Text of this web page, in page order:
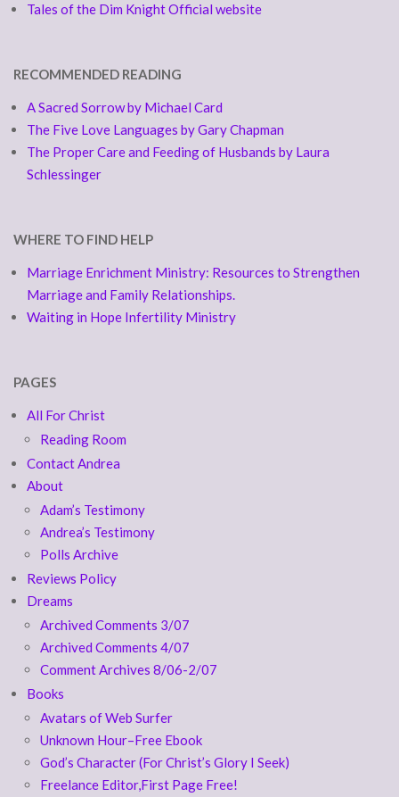
Tales of the Dim Knight Official website
RECOMMENDED READING
A Sacred Sorrow by Michael Card
The Five Love Languages by Gary Chapman
The Proper Care and Feeding of Husbands by Laura
Schlessinger
WHERE TO FIND HELP
Marriage Enrichment Ministry: Resources to Strengthen
Marriage and Family Relationships.
Waiting in Hope Infertility Ministry
PAGES
All For Christ
Reading Room
Contact Andrea
About
Adam’s Testimony
Andrea’s Testimony
Polls Archive
Reviews Policy
Dreams
Archived Comments 3/07
Archived Comments 4/07
Comment Archives 8/06-2/07
Books
Avatars of Web Surfer
Unknown Hour–Free Ebook
God’s Character (For Christ’s Glory I Seek)
Freelance Editor,First Page Free!